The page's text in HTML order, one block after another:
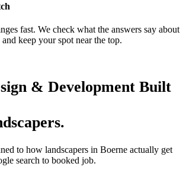
fast. We check what the answers say about
keep your spot near the top.
& Development Built
.
to how landscapers in Boerne actually get
search to booked job.